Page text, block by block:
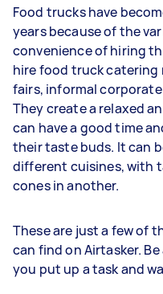
Food trucks have
years because of the
convenience of hiring
hire food truck catering
fairs, informal
They create a relaxed
can have a good time
their taste buds. It can
different cuisines, with
cones in another.
These are just a few of
can find on Airtasker.
you put up a task and